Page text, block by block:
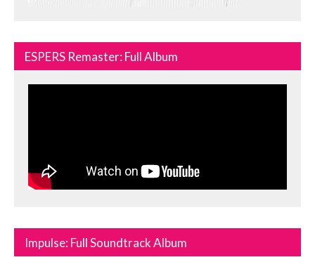
ESPERS Remaster: Full Album
Impulse: Full Soundtrack Album